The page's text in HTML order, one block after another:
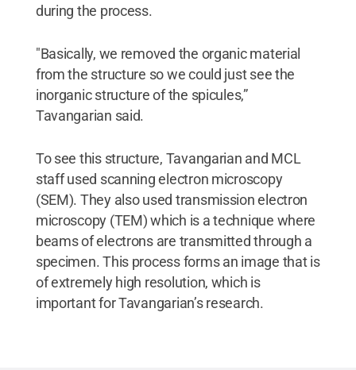
during the process.
"Basically, we removed the organic material
from the structure so we could just see the
inorganic structure of the spicules,”
Tavangarian said.
To see this structure, Tavangarian and MCL
staff used scanning electron microscopy
(SEM). They also used transmission electron
microscopy (TEM) which is a technique where
beams of electrons are transmitted through a
specimen. This process forms an image that is
of extremely high resolution, which is
important for Tavangarian’s research.